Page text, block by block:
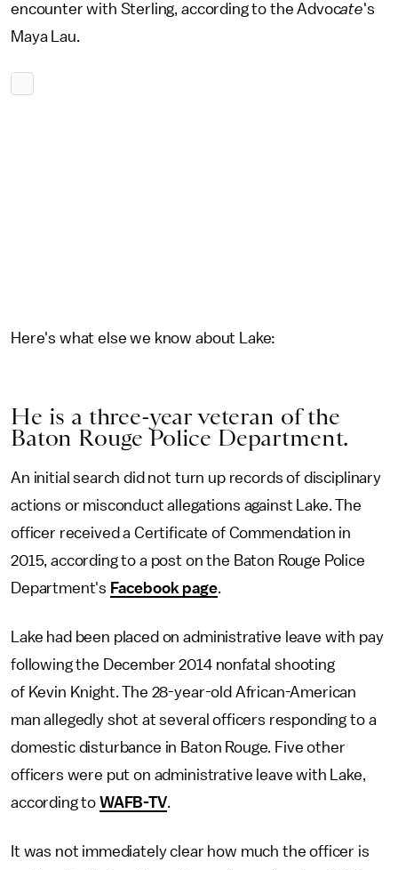
encounter with Sterling, according to the Advocate's
Maya Lau.
Here's what else we know about Lake:
He is a three-year veteran of the
Baton Rouge Police Department.
An initial search did not turn up records of disciplinary
actions or misconduct allegations against Lake. The
officer received a Certificate of Commendation in
2015, according to a post on the Baton Rouge Police
Department's Facebook page.
Lake had been placed on administrative leave with pay
following the December 2014 nonfatal shooting
of Kevin Knight. The 28-year-old African-American
man allegedly shot at several officers responding to a
domestic disturbance in Baton Rouge. Five other
officers were put on administrative leave with Lake,
according to WAFB-TV.
It was not immediately clear how much the officer is